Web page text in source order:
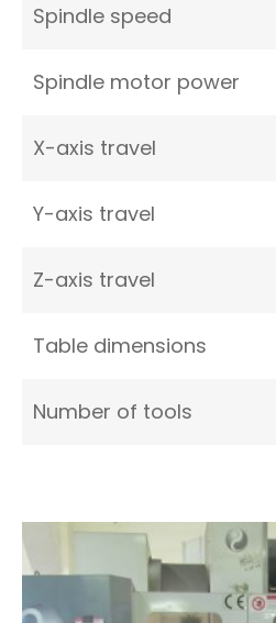
Spindle speed
Spindle motor power
X-axis travel
Y-axis travel
Z-axis travel
Table dimensions
Number of tools